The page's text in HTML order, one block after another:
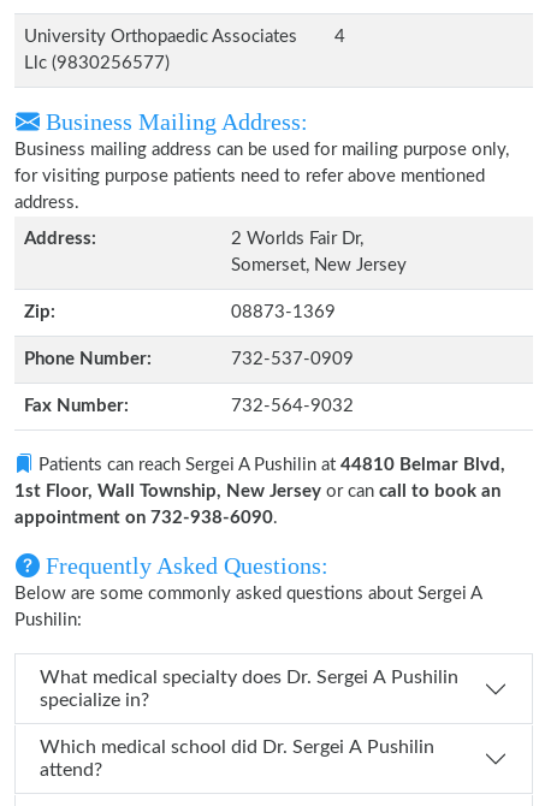
University Orthopaedic Associates
Llc (9830256577)
4
Business Mailing Address:
Business mailing address can be used for mailing purpose only,
for visiting purpose patients need to refer above mentioned
address.
Address:
2 Worlds Fair Dr,
Somerset, New Jersey
Zip: 08873-1369
Phone Number: 732-537-0909
Fax Number: 732-564-9032
Patients can reach Sergei A Pushilin at 44810 Belmar Blvd,
1st Floor, Wall Township, New Jersey or can call to book an
appointment on 732-938-6090.
Frequently Asked Questions:
Below are some commonly asked questions about Sergei A
Pushilin:
What medical specialty does Dr. Sergei A Pushilin
specialize in?
Which medical school did Dr. Sergei A Pushilin
attend?